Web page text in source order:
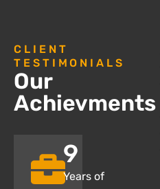
CLIENT
TESTIMONIALS
Our
Achievments
Years of
10